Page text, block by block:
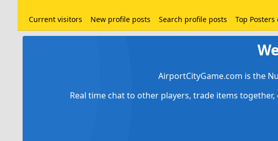
Current visitors New profile posts Search profile posts Top
AirportCityGame.com is the
Real time chat to other players, trade items